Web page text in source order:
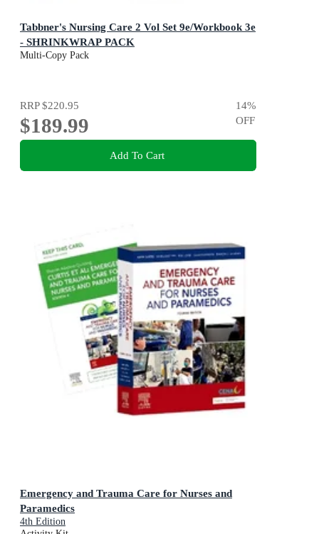
Tabbner's Nursing Care 2 Vol Set 9e/Workbook 3e
- SHRINKWRAP PACK
Multi-Copy Pack
RRP$220.95
$189.99
14%
OFF
Add To Cart
Emergency and Trauma Care for Nurses and
Paramedics
4th Edition